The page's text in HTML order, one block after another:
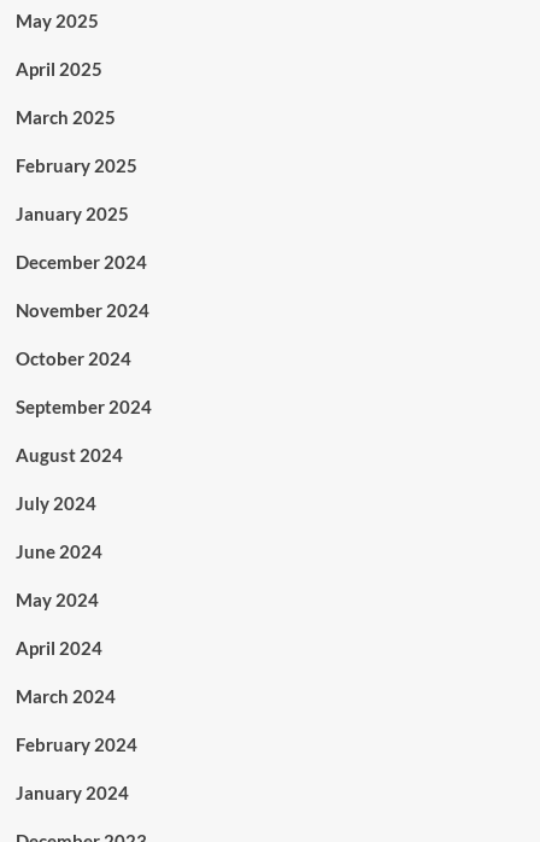
May 2025
April 2025
March 2025
February 2025
January 2025
December 2024
November 2024
October 2024
September 2024
August 2024
July 2024
June 2024
May 2024
April 2024
March 2024
February 2024
January 2024